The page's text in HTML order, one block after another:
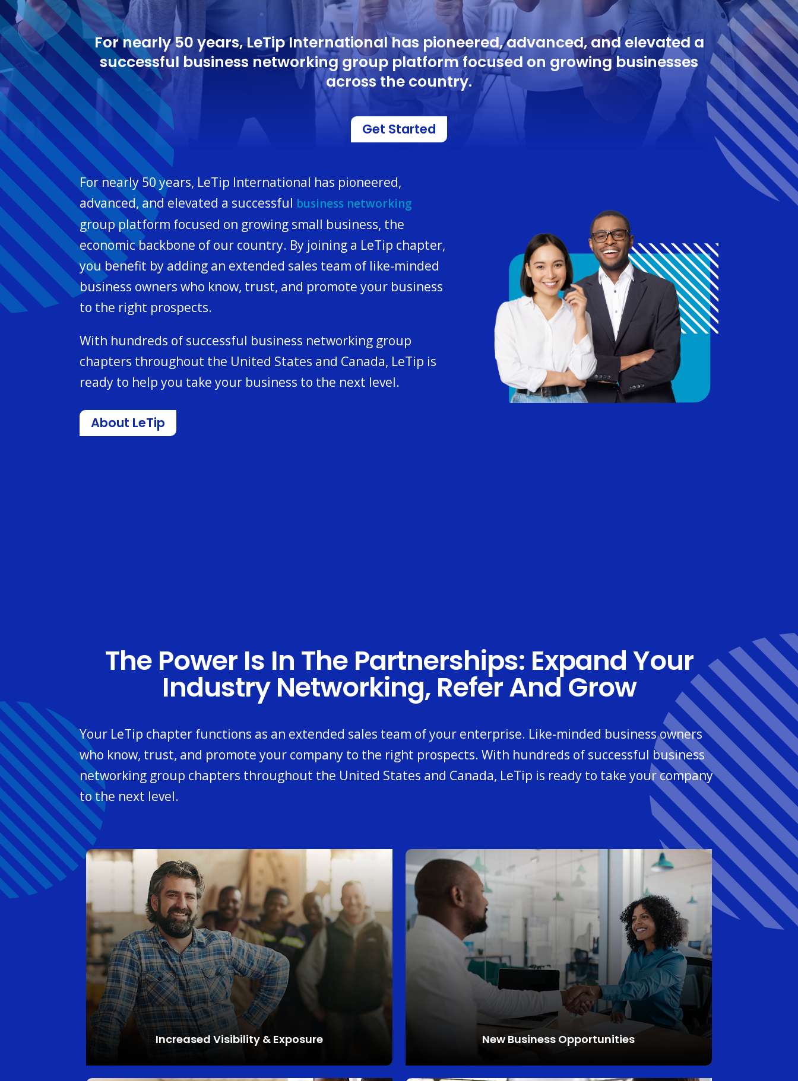
For nearly 50 years, LeTip International has pioneered, advanced, and elevated a
successful business networking group platform focused on growing businesses
across the country.
Get Started
For nearly 50 years, LeTip International has pioneered,
advanced, and elevated a successful business networking
group platform focused on growing small business, the
economic backbone of our country. By joining a LeTip chapter,
you benefit by adding an extended sales team of like-minded
business owners who know, trust, and promote your business
to the right prospects.
With hundreds of successful business networking group
chapters throughout the United States and Canada, LeTip is
ready to help you take your business to the next level.
About LeTip
The Power Is In The Partnerships: Expand Your
Industry Networking, Refer And Grow
Your LeTip chapter functions as an extended sales team of your enterprise. Like-minded business owners
who know, trust, and promote your company to the right prospects. With hundreds of successful business
networking group chapters throughout the United States and Canada, LeTip is ready to take your company
to the next level.
IncreasedVisibility & Exposure NewBusiness Opportunities